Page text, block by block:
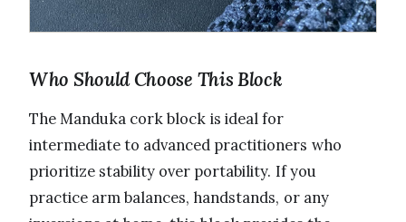
Who Should Choose This Block
The Manduka cork block is ideal for
intermediate to advanced practitioners who
prioritize stability over portability. If you
practice arm balances, handstands, or any